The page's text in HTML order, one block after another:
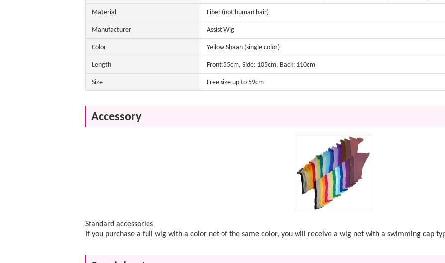
Material Fiber (not human hair)
Manufacturer Assist Wig
Color Yellow Shaan (single color)
Length Front:55cm, Side: 105cm, Back: 110cm
Size Free size up to 59cm
Accessory
Standard accessories
If you purchase a full wig with a color net of the same color, you will receive a wig net with a swimming cap